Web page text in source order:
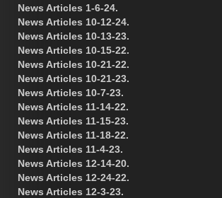
News Articles 1-6-24.
News Articles 10-12-24.
News Articles 10-13-23.
News Articles 10-15-22.
News Articles 10-21-22.
News Articles 10-21-23.
News Articles 10-7-23.
News Articles 11-14-22.
News Articles 11-15-23.
News Articles 11-18-22.
News Articles 11-4-23.
News Articles 12-14-20.
News Articles 12-24-22.
News Articles 12-3-23.